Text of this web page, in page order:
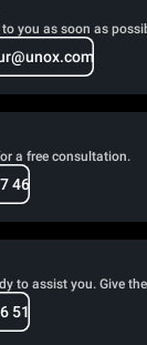
you as soon as
a free consultation.
46
to assist you. Give
51